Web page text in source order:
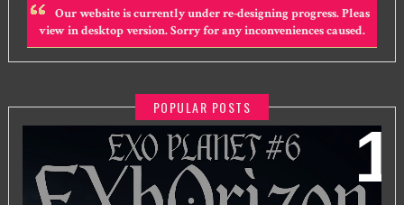
Our website is currently under re-designing progress. Pleas
view in desktop version. Sorry for any inconveniences caused.
POPULAR POSTS
EXO PLANET #6 - EXHORIZON IN KUALA LUMPUR